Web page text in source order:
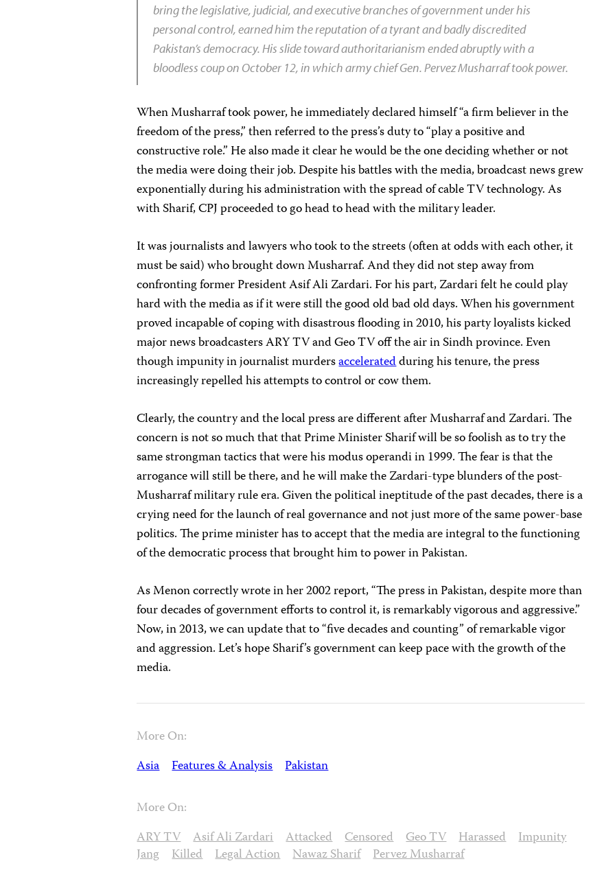
bring the legislative, judicial, and executive branches of government under his
personal control, earned him the reputation of a tyrant and badly discredited
Pakistan’s democracy. His slide toward authoritarianism ended abruptly with a
bloodless coup on October 12, in which army chief Gen. Pervez Musharraf took power.
When Musharraf took power, he immediately declared himself “a firm believer in the
freedom of the press,” then referred to the press’s duty to “play a positive and
constructive role.” He also made it clear he would be the one deciding whether or not
the media were doing their job. Despite his battles with the media, broadcast news grew
exponentially during his administration with the spread of cable TV technology. As
with Sharif, CPJ proceeded to go head to head with the military leader.
It was journalists and lawyers who took to the streets (often at odds with each other, it
must be said) who brought down Musharraf. And they did not step away from
confronting former President Asif Ali Zardari. For his part, Zardari felt he could play
hard with the media as if it were still the good old bad old days. When his government
proved incapable of coping with disastrous flooding in 2010, his party loyalists kicked
major news broadcasters ARY TV and Geo TV off the air in Sindh province. Even
though impunity in journalist murdersacceleratedduring his tenure, the press
increasingly repelled his attempts to control or cow them.
Clearly, the country and the local press are different after Musharraf and Zardari. The
concern is not so much that that Prime Minister Sharif will be so foolish as to try the
same strongman tactics that were his modus operandi in 1999. The fear is that the
arrogance will still be there, and he will make the Zardari-type blunders of the post-
Musharraf military rule era. Given the political ineptitude of the past decades, there is a
crying need for the launch of real governance and not just more of the same power-base
politics. The prime minister has to accept that the media are integral to the functioning
of the democratic process that brought him to power in Pakistan.
As Menon correctly wrote in her 2002 report, “The press in Pakistan, despite more than
four decades of government efforts to control it, is remarkably vigorous and aggressive.”
Now, in 2013, we can update that to “five decades and counting” of remarkable vigor
and aggression. Let’s hope Sharif’s government can keep pace with the growth of the
media.
More On:
Asia Features & Analysis Pakistan
More On:
ARY TV Asif Ali Zardari Attacked Censored Geo TV Harassed Impunity
Jang
Killed Legal Action Nawaz Sharif Pervez Musharraf